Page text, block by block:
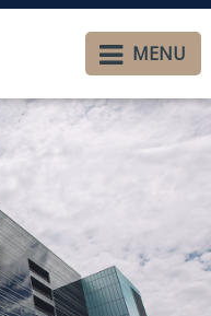
MENU